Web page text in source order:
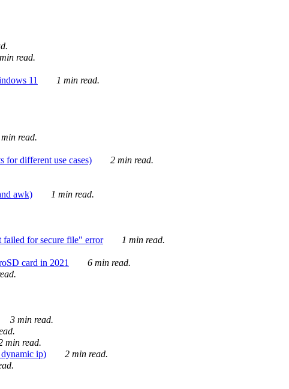
read.
11
1 min read.
min read.
for different use cases)
2 min read.
awk)
1 min read.
failed for secure file" error
1 min read.
card in 2021
6 min read.
3 min read.
min read.
ip)
2 min read.